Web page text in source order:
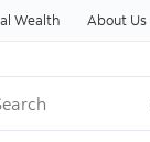
Wealth About Us